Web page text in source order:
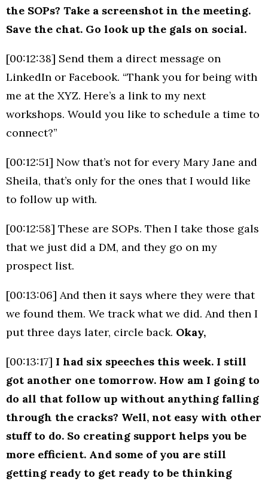
the SOPs? Take a screenshot in the meeting.
Save the chat. Go look up the gals on social.
[00:12:38] Send them a direct message on
LinkedIn or Facebook. “Thank you for being with
me at the XYZ. Here’s a link to my next
workshops. Would you like to schedule a time to
connect?”
[00:12:51] Now that’s not for every Mary Jane and
Sheila, that’s only for the ones that I would like
to follow up with.
[00:12:58] These are SOPs. Then I take those gals
that we just did a DM, and they go on my
prospect list.
[00:13:06] And then it says where they were that
we found them. We track what we did. And then I
put three days later, circle back. Okay,
[00:13:17] I had six speeches this week. I still
got another one tomorrow. How am I going to
do all that follow up without anything falling
through the cracks? Well, not easy with other
stuff to do. So creating support helps you be
more efficient. And some of you are still
getting ready to get ready to be thinking